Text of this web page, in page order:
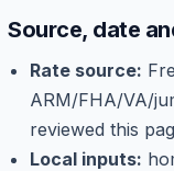
Source, date
Rate source:
ARM/FHA/VA/
reviewed this
Local inputs: